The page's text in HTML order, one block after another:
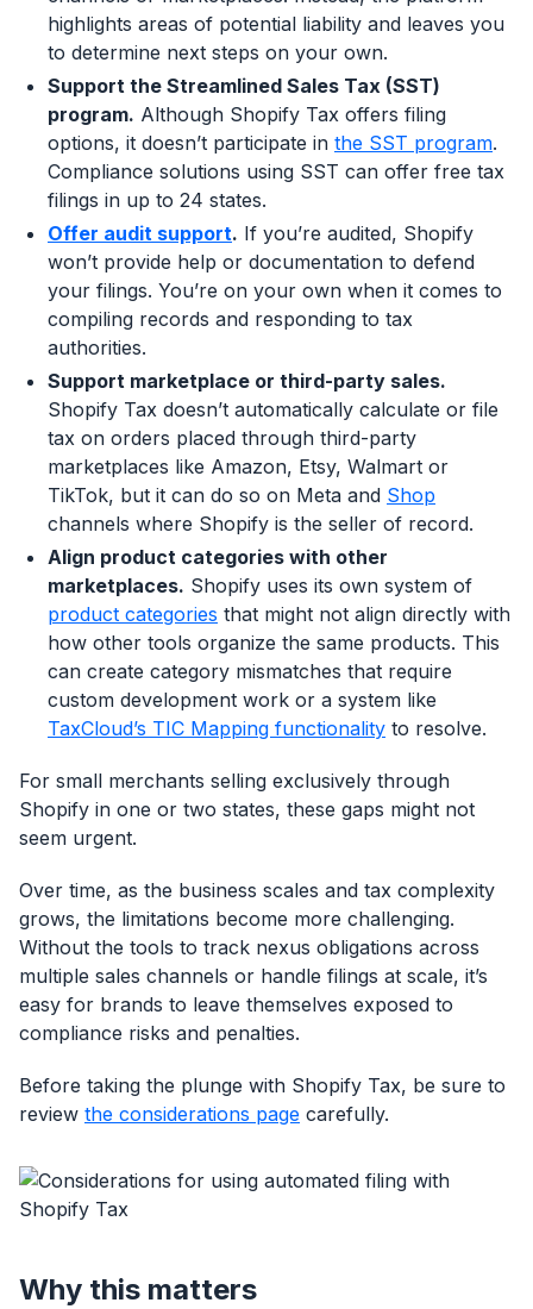
highlights areas of potential liability and leaves you
to determine next steps on your own.
Support the Streamlined Sales Tax (SST)
program. Although Shopify Tax offers filing
options, it doesn’t participate in the SST program.
Compliance solutions using SST can offer free tax
filings in up to 24 states.
Offer audit support. If you’re audited, Shopify
won’t provide help or documentation to defend
your filings. You’re on your own when it comes to
compiling records and responding to tax
authorities.
Support marketplace or third-party sales.
Shopify Tax doesn’t automatically calculate or file
tax on orders placed through third-party
marketplaces like Amazon, Etsy, Walmart or
TikTok, but it can do so on Meta and Shop
channels where Shopify is the seller of record.
Align product categories with other
marketplaces. Shopify uses its own system of
product categories that might not align directly with
how other tools organize the same products. This
can create category mismatches that require
custom development work or a system like
TaxCloud’s TIC Mapping functionality to resolve.
For small merchants selling exclusively through
Shopify in one or two states, these gaps might not
seem urgent.
Over time, as the business scales and tax complexity
grows, the limitations become more challenging.
Without the tools to track nexus obligations across
multiple sales channels or handle filings at scale, it’s
easy for brands to leave themselves exposed to
compliance risks and penalties.
Before taking the plunge with Shopify Tax, be sure to
review the considerations page carefully.
Why this matters